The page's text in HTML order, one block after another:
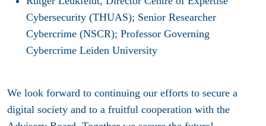
Cybersecurity (THUAS); Senior Researcher
Cybercrime (NSCR); Professor Governing
Cybercrime Leiden University
We look forward to continuing our efforts to secure a
digital society and to a fruitful cooperation with the